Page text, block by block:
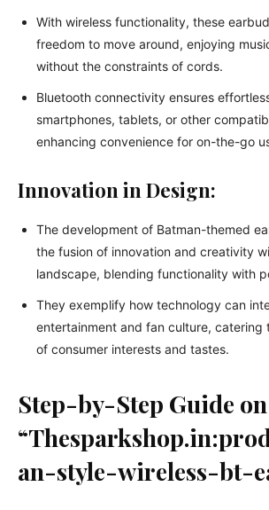
With wireless functionality, these
freedom to move around, enjoying
without the constraints of cords.
Bluetooth connectivity ensures
smartphones, tablets, or other
enhancing convenience for on-the-go
Innovation in Design:
The development of Batman-themed
the fusion of innovation and creativity
landscape, blending functionality with
They exemplify how technology can
entertainment and fan culture, catering
of consumer interests and tastes.
Step-by-Step Guide on
an-style-wireless-bt-